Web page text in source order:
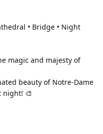
• Bridge • Night
magic and majesty of
beauty of Notre-Dame
night! 🎨